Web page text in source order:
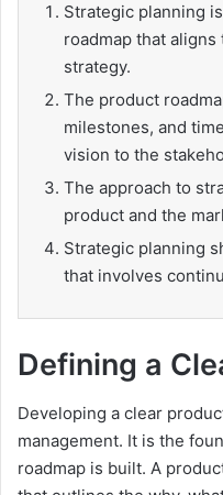
Strategic planning
roadmap that
strategy.
The product
milestones, and
vision to the
The approach to
product and the
Strategic planning
that involves
Defining a
Developing a clear
management. It is the
roadmap is built. A